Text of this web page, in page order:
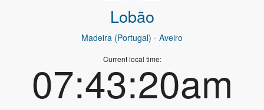
Lobão
Madeira (Portugal) - Aveiro
Current local time:
07:43:20am